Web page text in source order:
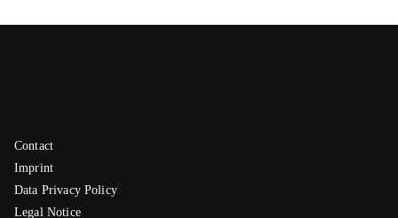
Contact
Imprint
Data Privacy Policy
Legal Notice